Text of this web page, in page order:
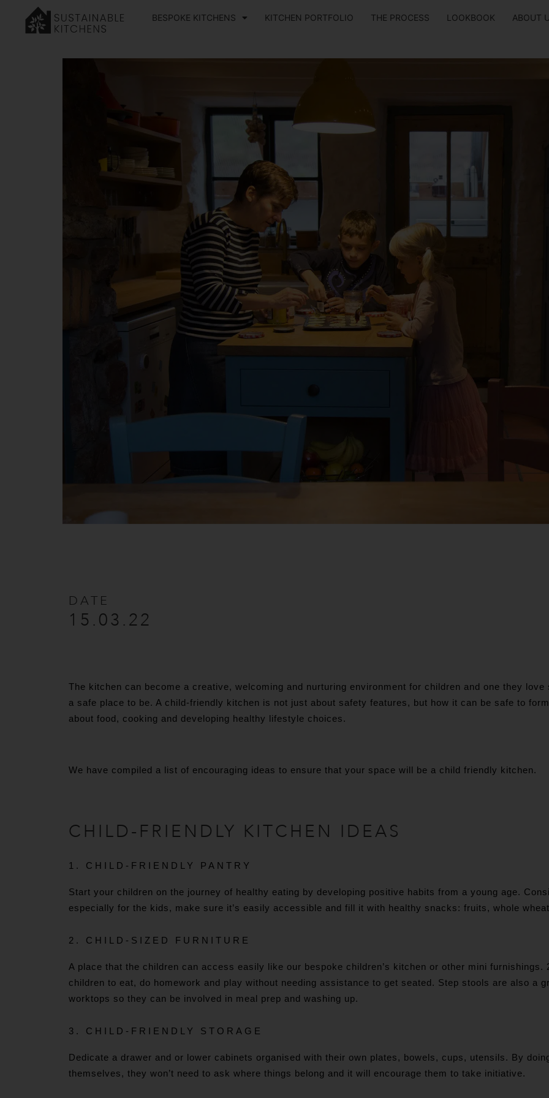
BESPOKE KITCHENS KITCHEN PORTFOLIO THE PROCESS LOOKBOOK ABOUT
DATE
15.03.22
The kitchen can become a creative, welcoming and nurturing environment for children and one they
a safe place to be. A child-friendly kitchen is not just about safety features, but how it can be safe to
about food, cooking and developing healthy lifestyle choices.
We have compiled a list of encouraging ideas to ensure that your space will be a child friendly kitchen.
CHILD-FRIENDLY KITCHEN IDEAS
1. CHILD-FRIENDLY PANTRY
Start your children on the journey of healthy eating by developing positive habits from a young age.
especially for the kids, make sure it’s easily accessible and fill it with healthy snacks: fruits, whole
2. CHILD-SIZED FURNITURE
A place that the children can access easily like our bespoke children’s kitchen or other mini
children to eat, do homework and play without needing assistance to get seated. Step stools are also a
worktops so they can be involved in meal prep and washing up.
3. CHILD-FRIENDLY STORAGE
Dedicate a drawer and or lower cabinets organised with their own plates, bowels, cups, utensils. By
themselves, they won’t need to ask where things belong and it will encourage them to take initiative.